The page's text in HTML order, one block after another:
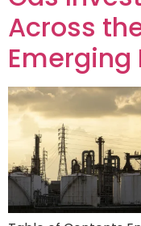
Across
Emerging